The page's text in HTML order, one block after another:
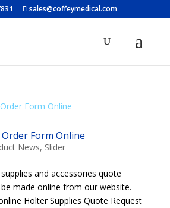
sales@coffeymedical.com
Form Online
News, Slider
and accessories quote
made online from our website.
Holter Supplies Quote Request